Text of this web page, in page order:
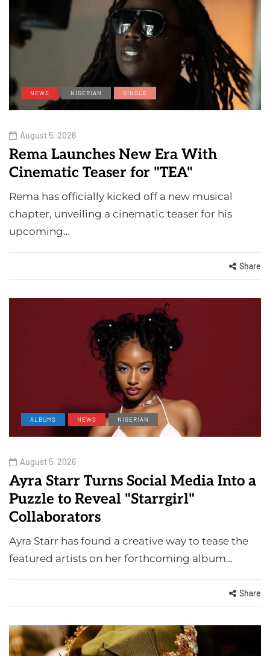
NEWS NIGERIAN SINGLE
August 5, 2026
Rema Launches New Era With
Cinematic Teaser for "TEA"
Rema has officially kicked off a new musical
chapter, unveiling a cinematic teaser for his
upcoming…
Share
ALBUMS NEWS NIGERIAN
August 5, 2026
Ayra Starr Turns Social Media Into a
Puzzle to Reveal "Starrgirl"
Collaborators
Ayra Starr has found a creative way to tease the
featured artists on her forthcoming album…
Share